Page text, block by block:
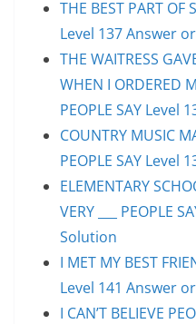
THE BEST PART OF
Level 137 Answer
THE WAITRESS
WHEN I ORDERED
PEOPLE SAY Level
COUNTRY MUSIC
PEOPLE SAY Level
ELEMENTARY
VERY ___ PEOPLE
Solution
I MET MY BEST
Level 141 Answer
I CAN’T BELIEVE